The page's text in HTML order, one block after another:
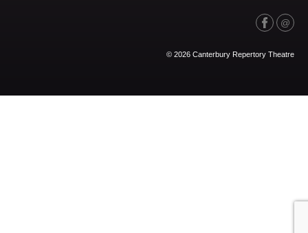
© 2026 Canterbury Repertory Theatre